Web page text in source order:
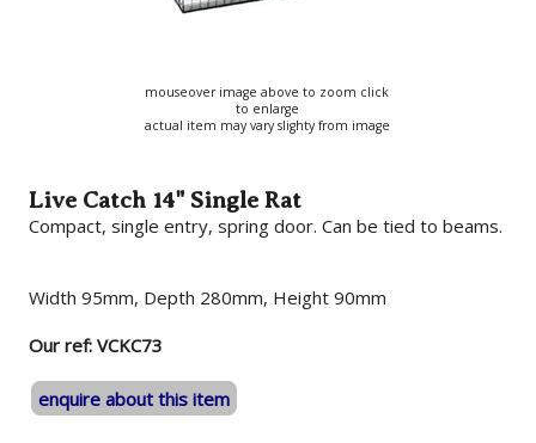
mouseover image above to zoom click
to enlarge
actual item may vary slighty from image
Live Catch 14" Single Rat
Compact, single entry, spring door. Can be tied to beams.
Width 95mm, Depth 280mm, Height 90mm
Our ref: VCKC73
enquire about this item